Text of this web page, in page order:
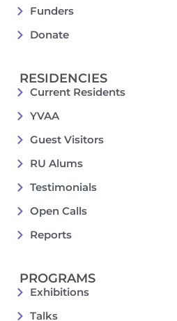
Funders
Donate
RESIDENCIES
Current Residents
YVAA
Guest Visitors
RU Alums
Testimonials
Open Calls
Reports
PROGRAMS
Exhibitions
Talks